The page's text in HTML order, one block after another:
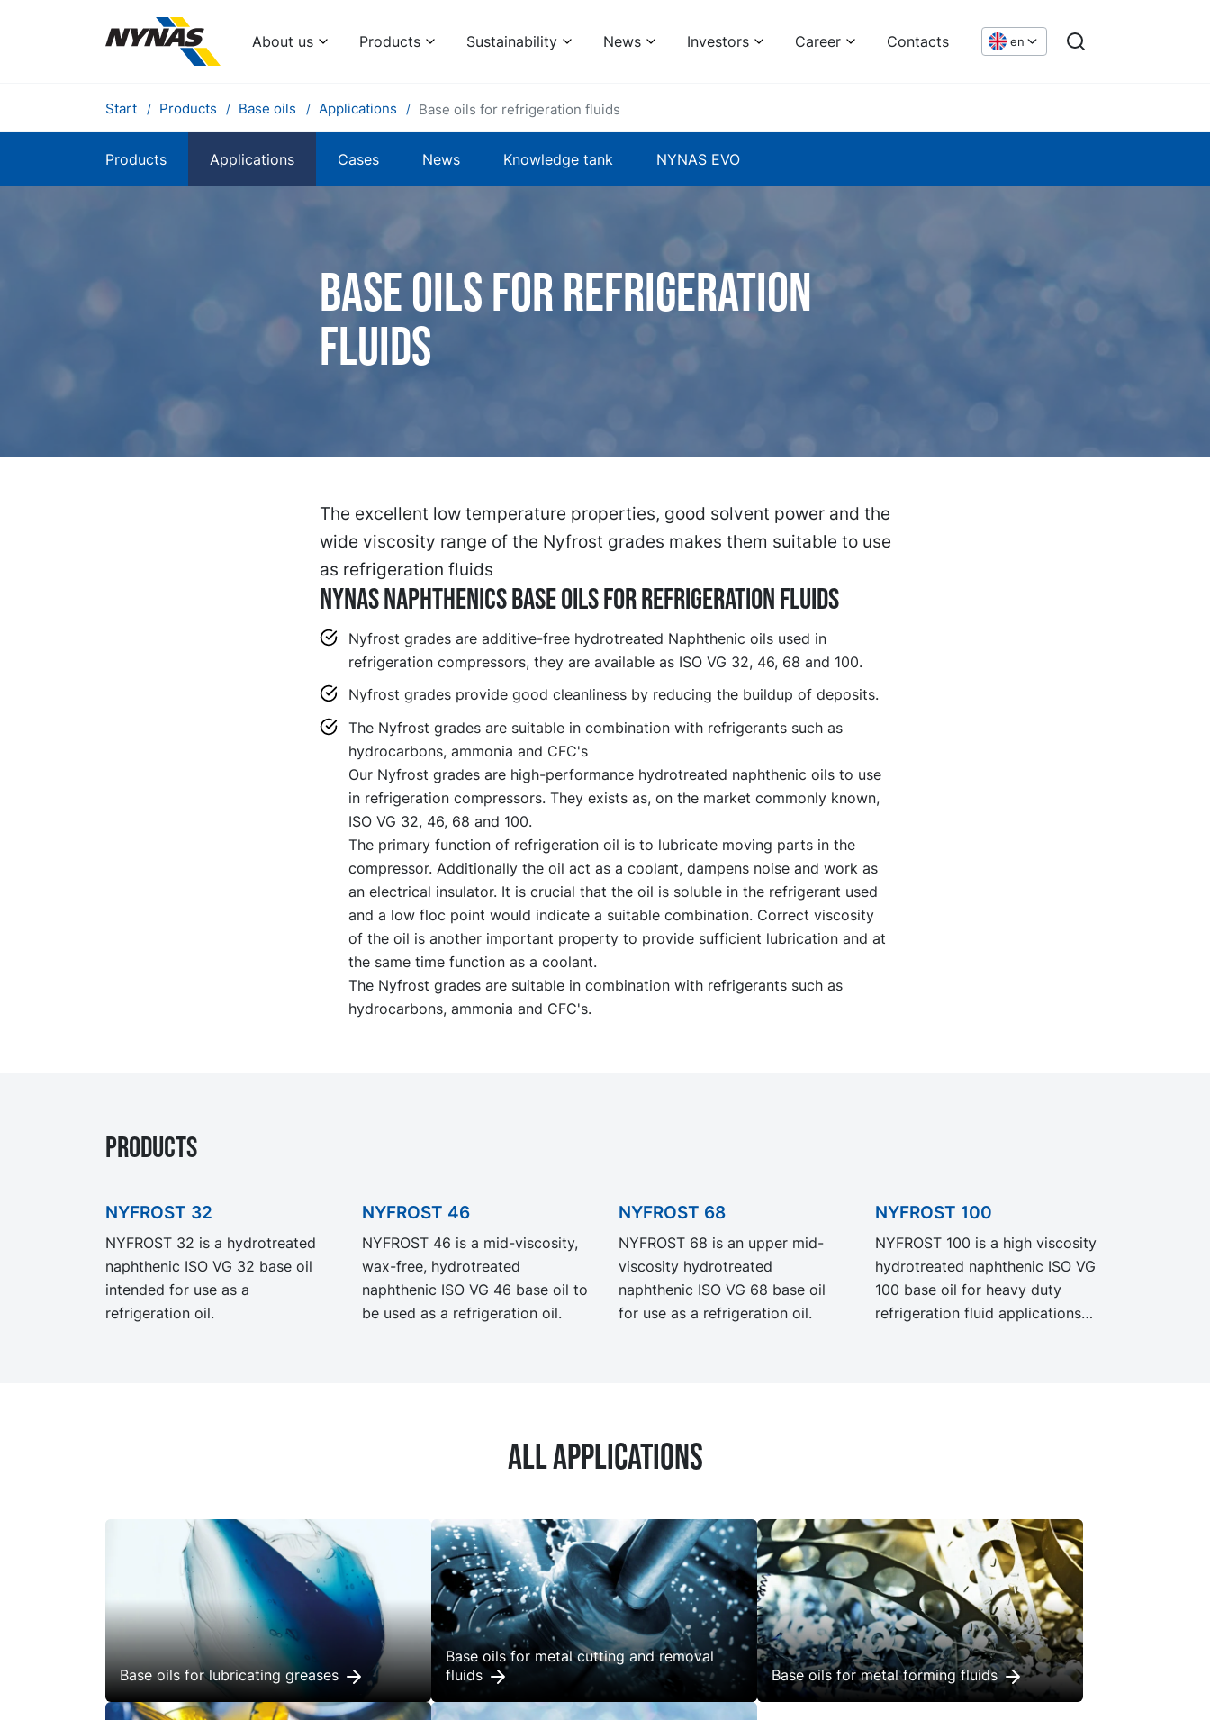
About us Products Sustainability News Investors Career Contacts en
Start Products Base oils Applications Base oils for refrigeration fluids
Products Applications Cases News Knowledge tank NYNAS EVO
Base oils for refrigeration
fluids
The excellent low temperature properties, good solvent power and the
wide viscosity range of the Nyfrost grades makes them suitable to use
as refrigeration fluids
Nynas Naphthenics base oils for refrigeration fluids
Nyfrost grades are additive-free hydrotreated Naphthenic oils used in
refrigeration compressors, they are available as ISO VG 32, 46, 68 and 100.
Nyfrost grades provide good cleanliness by reducing the buildup of deposits.
The Nyfrost grades are suitable in combination with refrigerants such as
hydrocarbons, ammonia and CFC's
Our Nyfrost grades are high-performance hydrotreated naphthenic oils to use
in refrigeration compressors. They exists as, on the market commonly known,
ISO VG 32, 46, 68 and 100.
The primary function of refrigeration oil is to lubricate moving parts in the
compressor. Additionally the oil act as a coolant, dampens noise and work as
an electrical insulator. It is crucial that the oil is soluble in the refrigerant used
and a low floc point would indicate a suitable combination. Correct viscosity
of the oil is another important property to provide sufficient lubrication and at
the same time function as a coolant.
The Nyfrost grades are suitable in combination with refrigerants such as
hydrocarbons, ammonia and CFC's.
PRODUCTS
NYFROST 32
NYFROST 32 is a hydrotreated
naphthenic ISO VG 32 base oil
intended for use as a
refrigeration oil.
NYFROST 46
NYFROST 46 is a mid-viscosity,
wax-free, hydrotreated
naphthenic ISO VG 46 base oil to
be used as a refrigeration oil.
NYFROST 68
NYFROST 68 is an upper mid-
viscosity hydrotreated
naphthenic ISO VG 68 base oil
for use as a refrigeration oil.
NYFROST 100
NYFROST 100 is a high viscosity
hydrotreated naphthenic ISO VG
100 base oil for heavy duty
refrigeration fluid applications
All applications
Base oils for lubricating greases
Base oils for metal cutting and removal
fluids
Base oils for metal forming fluids